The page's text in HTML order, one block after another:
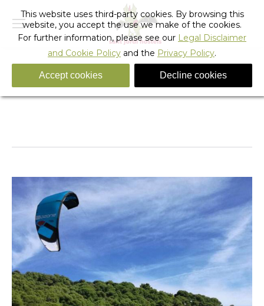
Kitersurf-in-Barcelona-04
You are here:
This website uses third-party cookies. By browsing this
website, you accept the use we make of the cookies.
For further information, please see our Legal Disclaimer
and Cookie Policy and the Privacy Policy.
Accept cookies Decline cookies